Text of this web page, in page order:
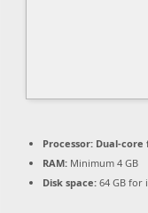
Processor: Dual-core
RAM: Minimum 4 GB
Disk space: 64 GB for